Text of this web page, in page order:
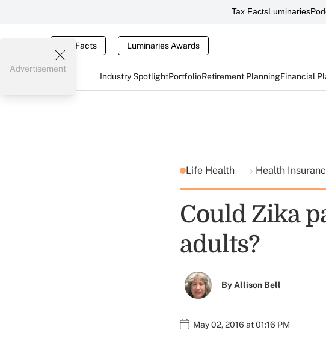
Tax FactsLuminaries
Tax Facts Luminaries Awards
Industry SpotlightPortfolioRetirement PlanningFinancial
Advertisement
Life Health Health
Could Zika
adults?
ByAllison Bell
May 02, 2016 at 01:16 PM